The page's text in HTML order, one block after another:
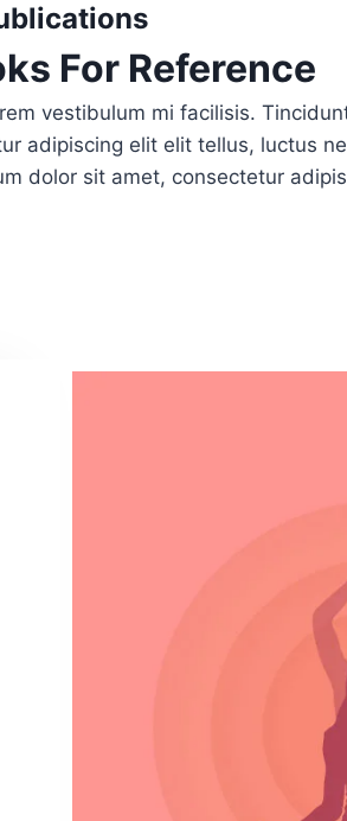
For Reference
vestibulum mi facilisis.
adipiscing elit elit tellus, luctus
dolor sit amet, consectetur